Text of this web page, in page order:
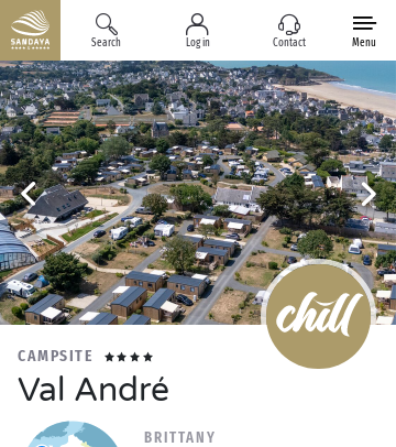
Search Log in Contact Menu
CAMPSITE
Val André
BRITTANY